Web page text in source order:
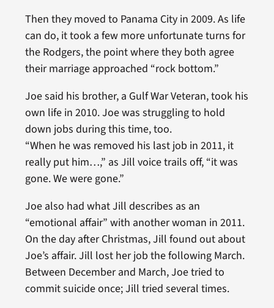
Then they moved to Panama City in 2009. As life
can do, it took a few more unfortunate turns for
the Rodgers, the point where they both agree
their marriage approached “rock bottom.”
Joe said his brother, a Gulf War Veteran, took his
own life in 2010. Joe was struggling to hold
down jobs during this time, too.
“When he was removed his last job in 2011, it
really put him…,” as Jill voice trails off, “it was
gone. We were gone.”
Joe also had what Jill describes as an
“emotional affair” with another woman in 2011.
On the day after Christmas, Jill found out about
Joe’s affair. Jill lost her job the following March.
Between December and March, Joe tried to
commit suicide once; Jill tried several times.